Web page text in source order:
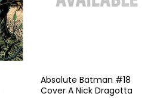
Absolute Batman #18
Cover A Nick Dragotta